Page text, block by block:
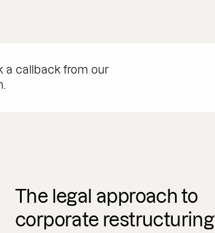
a callback from our
The legal approach to
corporate restructuring